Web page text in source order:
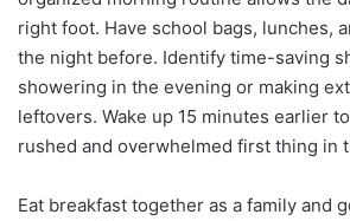
right foot. Have school bags, lunches,
the night before. Identify time-saving
showering in the evening or making
leftovers. Wake up 15 minutes earlier
rushed and overwhelmed first thing in
Eat breakfast together as a family and